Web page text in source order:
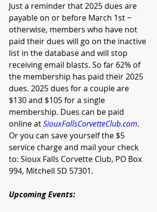
Just a reminder that 2025 dues are
payable on or before March 1st ~
otherwise, members who have not
paid their dues will go on the inactive
list in the database and will stop
receiving email blasts. So far 62% of
the membership has paid their 2025
dues. 2025 dues for a couple are
$130 and $105 for a single
membership. Dues can be paid
online at SiouxFallsCorvetteClub.com.
Or you can save yourself the $5
service charge and mail your check
to: Sioux Falls Corvette Club, PO Box
994, Mitchell SD 57301.
Upcoming Events: